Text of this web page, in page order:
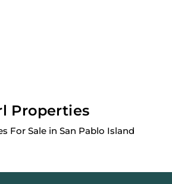
Properties
For Sale in San Pablo Island